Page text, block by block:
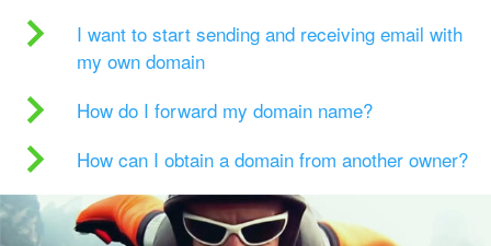
I want to start sending and receiving email with
my own domain
How do I forward my domain name?
How can I obtain a domain from another owner?